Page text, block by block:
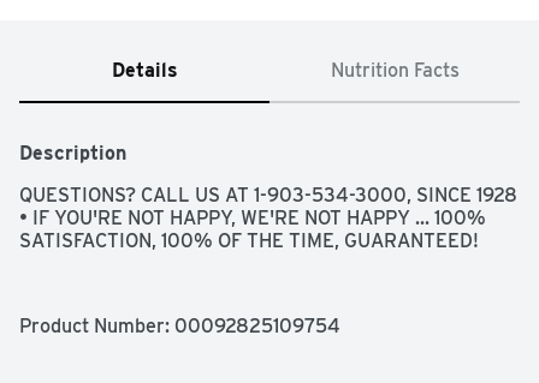
Details Nutrition Facts
Description
QUESTIONS? CALL US AT 1-903-534-3000, SINCE 1928
• IF YOU'RE NOT HAPPY, WE'RE NOT HAPPY ... 100%
SATISFACTION, 100% OF THE TIME, GUARANTEED!
Product Number: 00092825109754